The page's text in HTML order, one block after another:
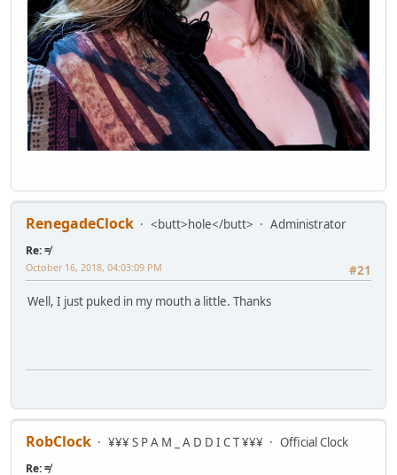
RenegadeClock <butt>hole</butt> Administrator
Re: ≠
#21
October 16, 2018, 04:03:09 PM
Well, I just puked in my mouth a little. Thanks
RobClock ¥¥¥ S P A M _ A D D I C T ¥¥¥ Official Clock
Re: ≠